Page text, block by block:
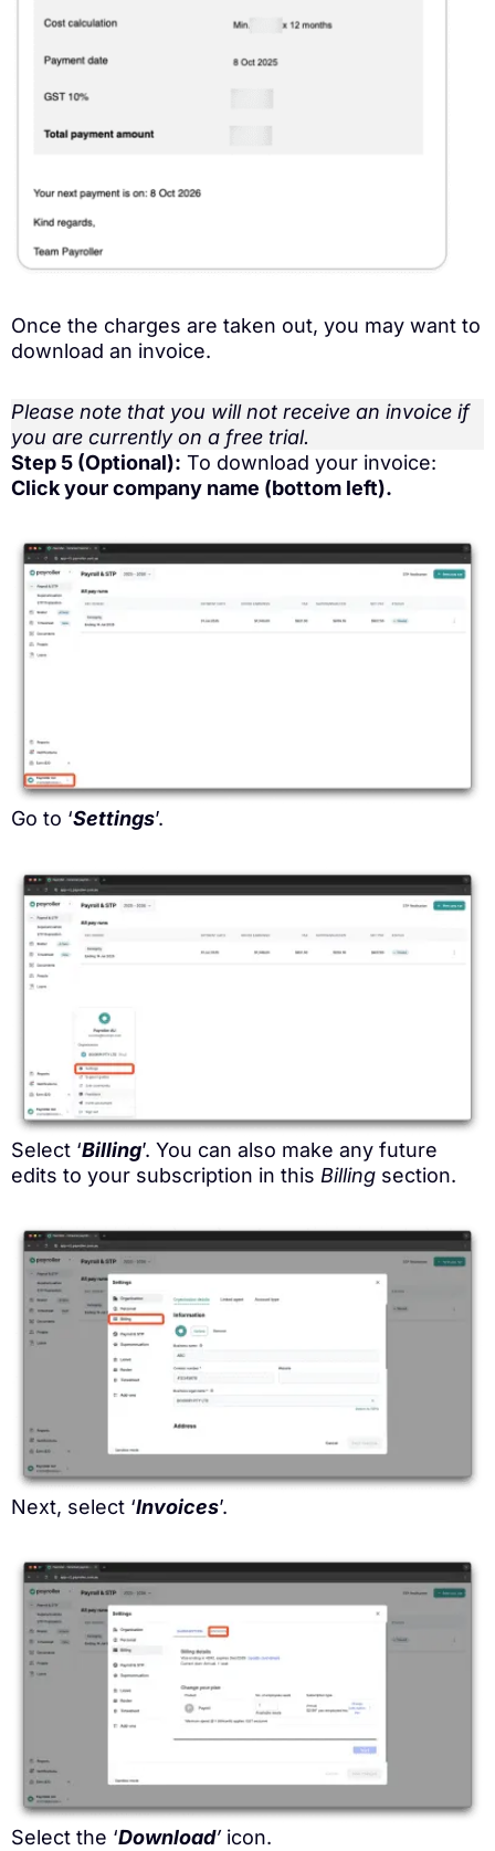
Once the charges are taken out, you may want to
download an invoice.
Please note that you will not receive an invoice if
you are currently on a free trial.
Step 5 (Optional): To download your invoice:
Click your company name (bottom left).
Go to ‘Settings’.
Select ‘Billing’. You can also make any future
edits to your subscription in this Billing section.
Next, select ‘Invoices’.
Select the ‘Download’icon.